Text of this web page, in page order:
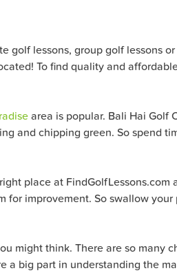
golf lessons, group golf lessons
To find quality and
area is popular. Bali Hai Golf
and chipping green. So spend
place at
for improvement. So swallow
might think. There are so
big part in understanding the